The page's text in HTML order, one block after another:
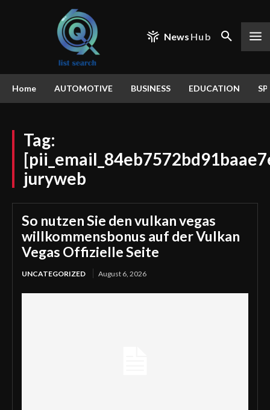
News Hub
Home AUTOMOTIVE BUSINESS EDUCATION
Tag:
juryweb
So nutzen Sie den vulkan vegas
willkommensbonus auf der Vulkan
Vegas Offizielle Seite
UNCATEGORIZED August 6, 2026